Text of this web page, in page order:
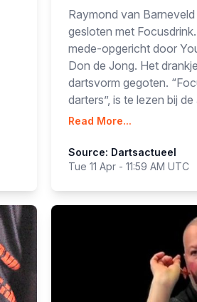
Raymond van
gesloten met
mede-opgericht door
Don de Jong. Het
dartsvorm gegoten.
darters”, is te lezen bij
Read More...
Source: Dartsactueel
Tue 11 Apr - 11:59 AM UTC